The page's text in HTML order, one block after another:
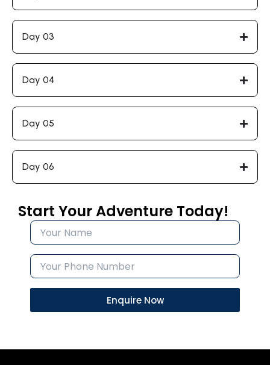
Start Your Adventure Today!
Enquire Now
Day 03
Day 04
Day 05
Day 06